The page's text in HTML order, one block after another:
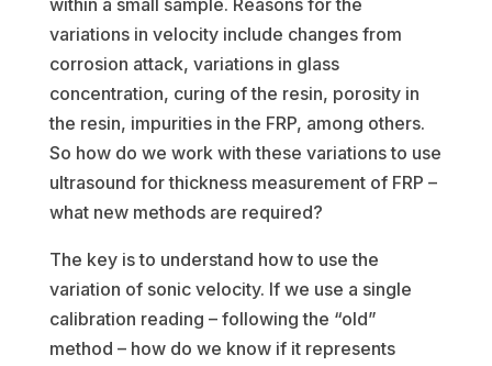
within a small sample. Reasons for the
variations in velocity include changes from
corrosion attack, variations in glass
concentration, curing of the resin, porosity in
the resin, impurities in the FRP, among others.
So how do we work with these variations to use
ultrasound for thickness measurement of FRP –
what new methods are required?
The key is to understand how to use the
variation of sonic velocity. If we use a single
calibration reading – following the “old”
method – how do we know if it represents